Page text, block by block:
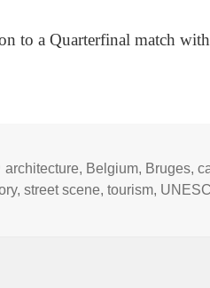
to a Quarterfinal match
Tags
architecture, Belgium, Bruges,
,street scene,tourism,